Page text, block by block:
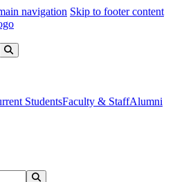
navigation Skip to footer content
StudentsFaculty & StaffAlumni